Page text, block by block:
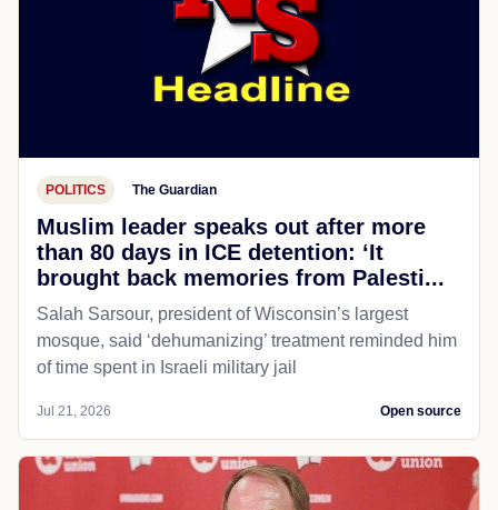
POLITICS The Guardian
Muslim leader speaks out after more
than 80 days in ICE detention: ‘It
brought back memories from Palesti...
Salah Sarsour, president of Wisconsin’s largest
mosque, said ‘dehumanizing’ treatment reminded him
of time spent in Israeli military jail
Jul 21, 2026 Open source